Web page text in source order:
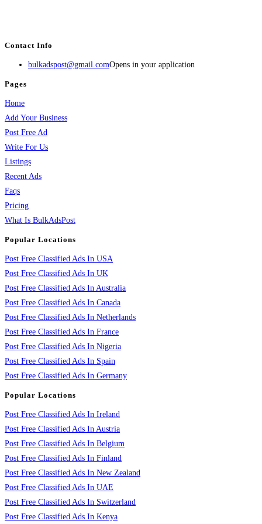
Contact Info
bulkadspost@gmail.comOpens in your application
Pages
Home
Add Your Business
Post Free Ad
Write For Us
Listings
Recent Ads
Faqs
Pricing
What Is BulkAdsPost
Popular Locations
Post Free Classified Ads In USA
Post Free Classified Ads In UK
Post Free Classified Ads In Australia
Post Free Classified Ads In Canada
Post Free Classified Ads In Netherlands
Post Free Classified Ads In France
Post Free Classified Ads In Nigeria
Post Free Classified Ads In Spain
Post Free Classified Ads In Germany
Popular Locations
Post Free Classified Ads In Ireland
Post Free Classified Ads In Austria
Post Free Classified Ads In Belgium
Post Free Classified Ads In Finland
Post Free Classified Ads In New Zealand
Post Free Classified Ads In UAE
Post Free Classified Ads In Switzerland
Post Free Classified Ads In Kenya